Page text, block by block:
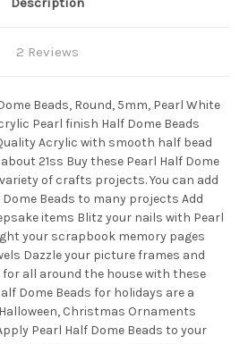
2 Reviews
Beads, Round, 5mm, Pearl White
Pearl finish Half Dome Beads
Acrylic with smooth half bead
21ss Buy these Pearl Half Dome
of crafts projects. You can add
Beads to many projects Add
items Blitz your nails with Pearl
your scrapbook memory pages
Dazzle your picture frames and
for all around the house with these
Dome Beads for holidays are a
Christmas Ornaments
Pearl Half Dome Beads to your